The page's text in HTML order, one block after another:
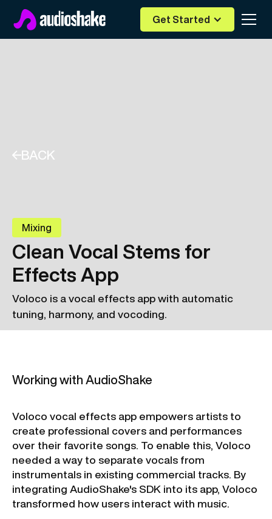
Get Started
BACK
Mixing
Clean Vocal Stems for
Effects App
Voloco is a vocal effects app with automatic
tuning, harmony, and vocoding.
Working with AudioShake
Voloco vocal effects app empowers artists to
create professional covers and performances
over their favorite songs. To enable this, Voloco
needed a way to separate vocals from
instrumentals in existing commercial tracks. By
integrating AudioShake's SDK into its app, Voloco
transformed how users interact with music.